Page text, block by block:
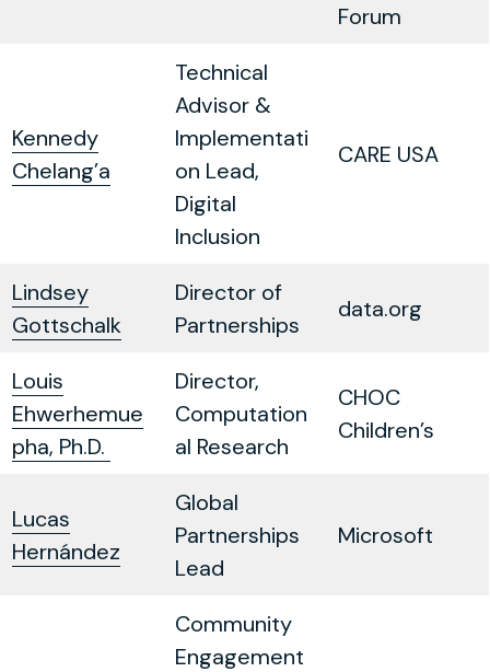
Forum
Kennedy
Chelang’a
Technical
Advisor &
Implementati
on Lead,
Digital
Inclusion
CARE USA
Lindsey
Gottschalk
Director of
Partnerships
data.org
Louis
Ehwerhemue
pha, Ph.D.
Director,
Computation
al Research
CHOC
Children’s
Lucas
Hernández
Global
Partnerships
Lead
Microsoft
Community
Engagement